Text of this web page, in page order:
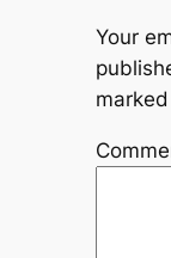
Your
marked